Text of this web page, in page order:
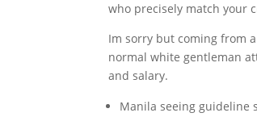
who precisely match your
Im sorry but coming from
normal white gentleman
and salary.
Manila seeing guideline